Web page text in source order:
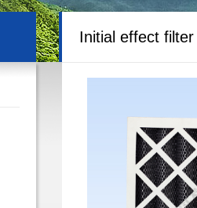
Initial effect filter